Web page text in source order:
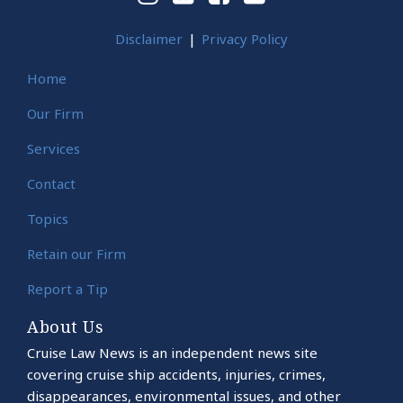
Disclaimer Privacy Policy
Home
Our Firm
Services
Contact
Topics
Retain our Firm
Report a Tip
About Us
Cruise Law News is an independent news site
covering cruise ship accidents, injuries, crimes,
disappearances, environmental issues, and other